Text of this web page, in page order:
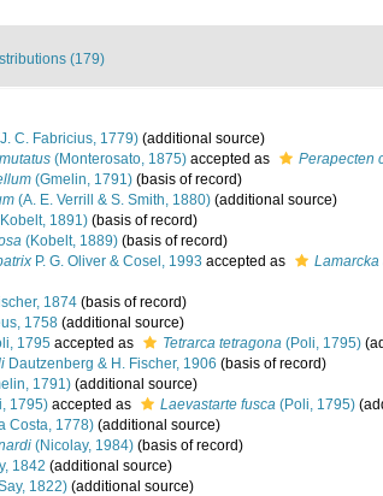
(179)
C. Fabricius, 1779) (additional source)
(Monterosato, 1875) accepted as Perapecten
(Gmelin, 1791) (basis of record)
(A. E. Verrill & S. Smith, 1880) (additional source)
1891) (basis of record)
(Kobelt, 1889) (basis of record)
P. G. Oliver & Cosel, 1993 accepted as
1874 (basis of record)
1758 (additional source)
1795 accepted as Tetrarca tetragona (Poli, 1795)
Dautzenberg & H. Fischer, 1906 (basis of record)
1791) (additional source)
1795) accepted as Laevastarte fusca (Poli, 1795)
Costa, 1778) (additional source)
(Nicolay, 1984) (basis of record)
1842 (additional source)
1822) (additional source)